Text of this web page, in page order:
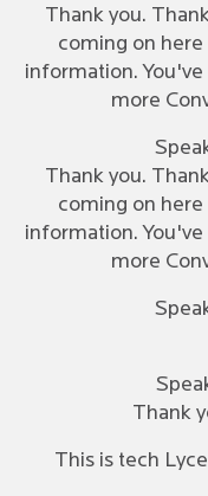
Thank you.
coming on
information.
more
Thank you.
coming on
information.
more
Thank
This is tech